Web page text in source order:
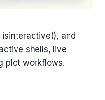
and
shells, live
plot workflows.